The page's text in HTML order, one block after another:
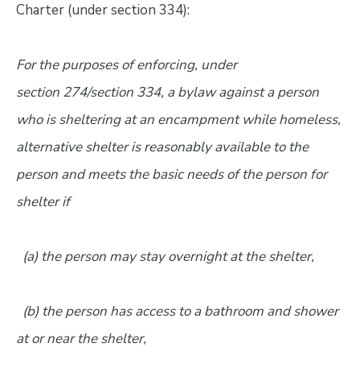
Charter (under section 334):
For the purposes of enforcing, under
section 274/section 334, a bylaw against a person
who is sheltering at an encampment while homeless,
alternative shelter is reasonably available to the
person and meets the basic needs of the person for
shelter if
(a) the person may stay overnight at the shelter,
(b) the person has access to a bathroom and shower
at or near the shelter,